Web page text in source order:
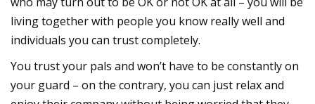
living together with people you know really well and
individuals you can trust completely.
You trust your pals and won’t have to be constantly on
your guard – on the contrary, you can just relax and